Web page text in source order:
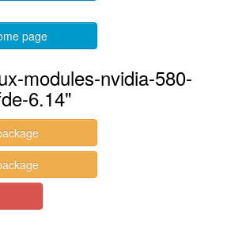
page
modules-nvidia-580-
6.14"